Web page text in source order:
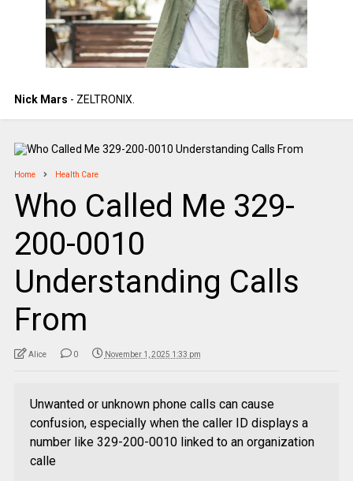
Nick Mars - ZELTRONIX.
Home Health Care
Who Called Me 329-
200-0010
Understanding Calls
From
Alice 0 November 1, 2025 1:33 pm
Unwanted or unknown phone calls can cause
confusion, especially when the caller ID displays a
number like 329-200-0010 linked to an organization
calle